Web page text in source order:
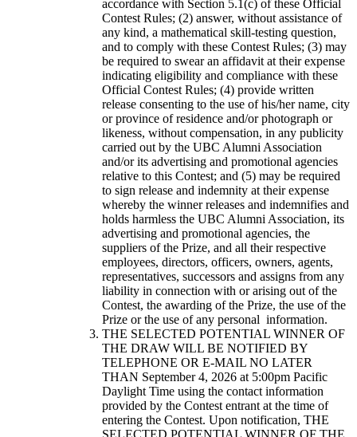
accordance with Section 5.1(c) of these Official
Contest Rules; (2) answer, without assistance of
any kind, a mathematical skill-testing question,
and to comply with these Contest Rules; (3) may
be required to swear an affidavit at their expense
indicating eligibility and compliance with these
Official Contest Rules; (4) provide written
release consenting to the use of his/her name, city
or province of residence and/or photograph or
likeness, without compensation, in any publicity
carried out by the UBC Alumni Association
and/or its advertising and promotional agencies
relative to this Contest; and (5) may be required
to sign release and indemnity at their expense
whereby the winner releases and indemnifies and
holds harmless the UBC Alumni Association, its
advertising and promotional agencies, the
suppliers of the Prize, and all their respective
employees, directors, officers, owners, agents,
representatives, successors and assigns from any
liability in connection with or arising out of the
Contest, the awarding of the Prize, the use of the
Prize or the use of any personal information.
THE SELECTED POTENTIAL WINNER OF
THE DRAW WILL BE NOTIFIED BY
TELEPHONE OR E-MAIL NO LATER
THAN September 4, 2026 at 5:00pm Pacific
Daylight Time using the contact information
provided by the Contest entrant at the time of
entering the Contest. Upon notification, THE